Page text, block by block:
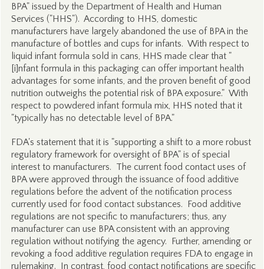
BPA" issued by the Department of Health and Human
Services ("HHS"). According to HHS, domestic
manufacturers have largely abandoned the use of BPA in the
manufacture of bottles and cups for infants. With respect to
liquid infant formula sold in cans, HHS made clear that "
[i]nfant formula in this packaging can offer important health
advantages for some infants, and the proven benefit of good
nutrition outweighs the potential risk of BPA exposure." With
respect to powdered infant formula mix, HHS noted that it
"typically has no detectable level of BPA."
FDA's statement that it is "supporting a shift to a more robust
regulatory framework for oversight of BPA" is of special
interest to manufacturers. The current food contact uses of
BPA were approved through the issuance of food additive
regulations before the advent of the notification process
currently used for food contact substances. Food additive
regulations are not specific to manufacturers; thus, any
manufacturer can use BPA consistent with an approving
regulation without notifying the agency. Further, amending or
revoking a food additive regulation requires FDA to engage in
rulemaking. In contrast, food contact notifications are specific